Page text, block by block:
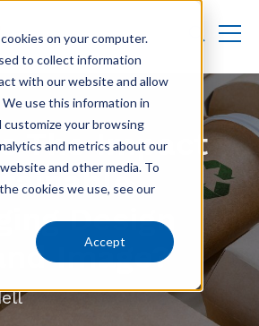
on your computer.
to collect information
with our website and allow
use this information in
customize your browsing
and metrics about our
and other media. To
cookies we use, see our
Accept
The Impact
Design
Image?